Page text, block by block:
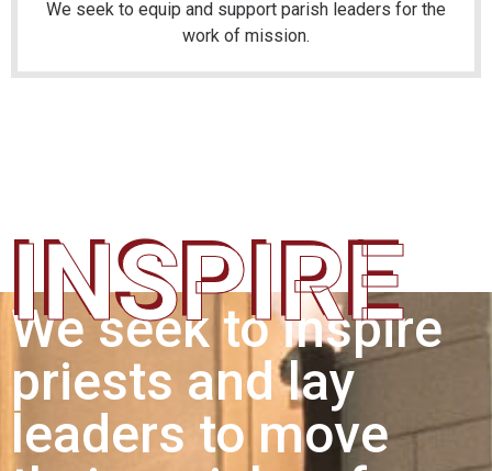
We seek to equip and support parish leaders for the
work of mission.
INSPIRE
We seek to inspire
priests and lay
leaders to move